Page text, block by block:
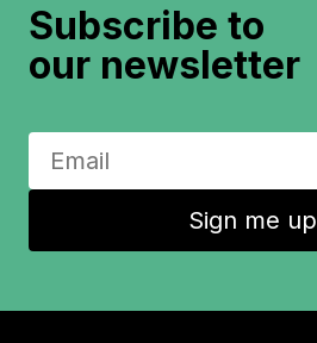
Subscribe to
our newsletter
Sign me up